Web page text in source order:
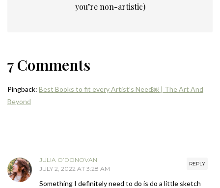
you’re non-artistic)
7 Comments
Pingback: Best Books to fit every Artist’s Need￼ | The Art And
Beyond
REPLY
JULIA O’DONOVAN
JULY 2, 2022 AT 3:28 AM
Something I definitely need to do is do a little sketch